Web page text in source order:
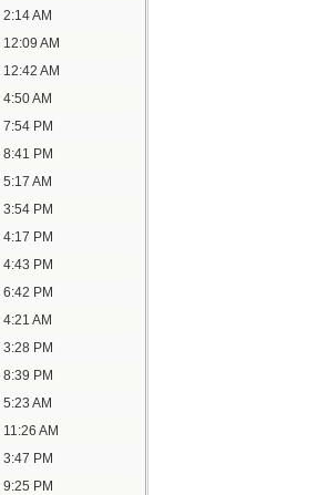
2:14 AM
12:09 AM
12:42 AM
4:50 AM
7:54 PM
8:41 PM
5:17 AM
3:54 PM
4:17 PM
4:43 PM
6:42 PM
4:21 AM
3:28 PM
8:39 PM
5:23 AM
11:26 AM
3:47 PM
9:25 PM